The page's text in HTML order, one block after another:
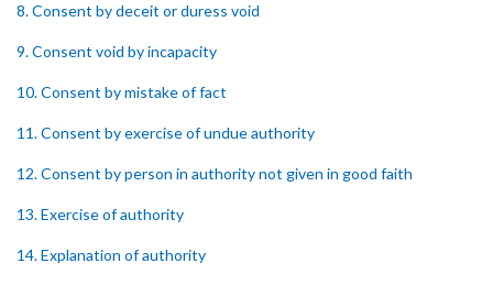
8. Consent by deceit or duress void
9. Consent void by incapacity
10. Consent by mistake of fact
11. Consent by exercise of undue authority
12. Consent by person in authority not given in good faith
13. Exercise of authority
14. Explanation of authority